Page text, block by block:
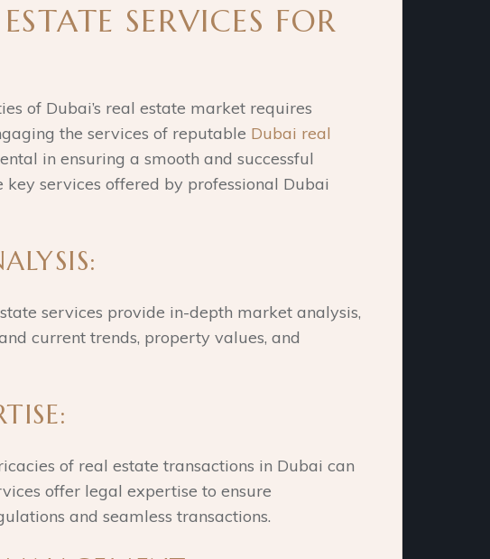
SERVICES FOR
of Dubai’s real estate market requires
the services of reputable Dubai real
in ensuring a smooth and successful
key services offered by professional Dubai
services provide in-depth market analysis,
current trends, property values, and
of real estate transactions in Dubai can
offer legal expertise to ensure
and seamless transactions.